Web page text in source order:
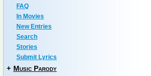
FAQ
In Movies
New Entries
Search
Stories
Submit Lyrics
+ Music Parody